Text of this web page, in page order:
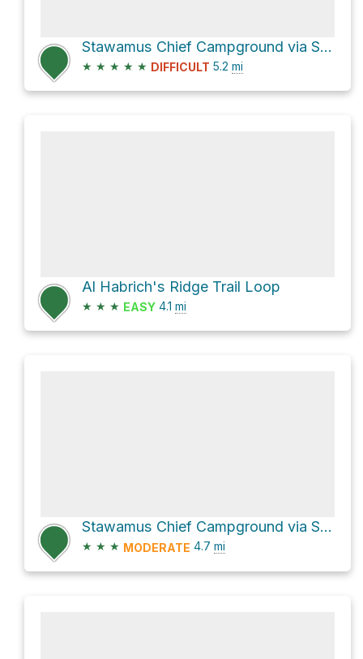
Stawamus Chief Campground via Sea To Summit/Upper Shannon Falls Trail
★ ★ ★ ★ ★ DIFFICULT 5.2 mi
Al Habrich's Ridge Trail Loop
★ ★ ★ EASY 4.1 mi
Stawamus Chief Campground via Sea to Summit/Upper Shannon Falls Trail and Shannon Basin Loop
★ ★ ★ MODERATE 4.7 mi